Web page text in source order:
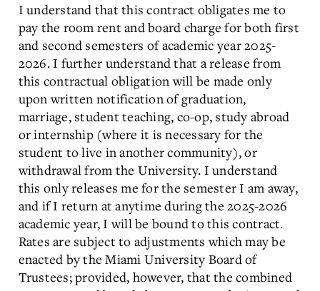
I understand that this contract obligates me to
pay the room rent and board charge for both first
and second semesters of academic year 2025-
2026. I further understand that a release from
this contractual obligation will be made only
upon written notification of graduation,
marriage, student teaching, co-op, study abroad
or internship (where it is necessary for the
student to live in another community), or
withdrawal from the University. I understand
this only releases me for the semester I am away,
and if I return at anytime during the 2025-2026
academic year, I will be bound to this contract.
Rates are subject to adjustments which may be
enacted by the Miami University Board of
Trustees; provided, however, that the combined